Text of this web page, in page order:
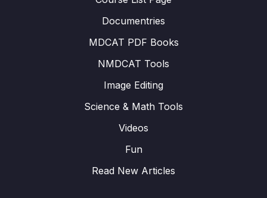
Documentries
MDCAT PDF Books
NMDCAT Tools
Image Editing
Science & Math Tools
Videos
Fun
Read New Articles